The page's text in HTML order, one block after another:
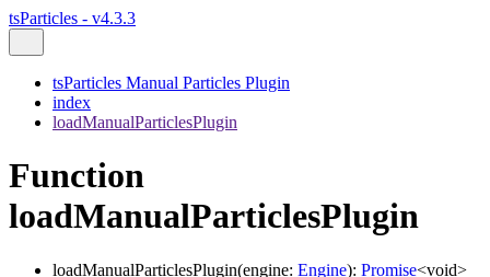
tsParticles - v4.3.3
tsParticles Manual Particles Plugin
index
loadManualParticlesPlugin
Function
loadManualParticlesPlugin
loadManualParticlesPlugin(engine: Engine): Promise<void>